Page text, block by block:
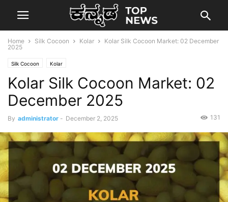
Home Silk Cocoon Kolar
Kolar Silk Cocoon Market: 02 December
2025
Silk Cocoon Kolar
Kolar Silk Cocoon Market: 02
December 2025
By administrator - December 2, 2025 131